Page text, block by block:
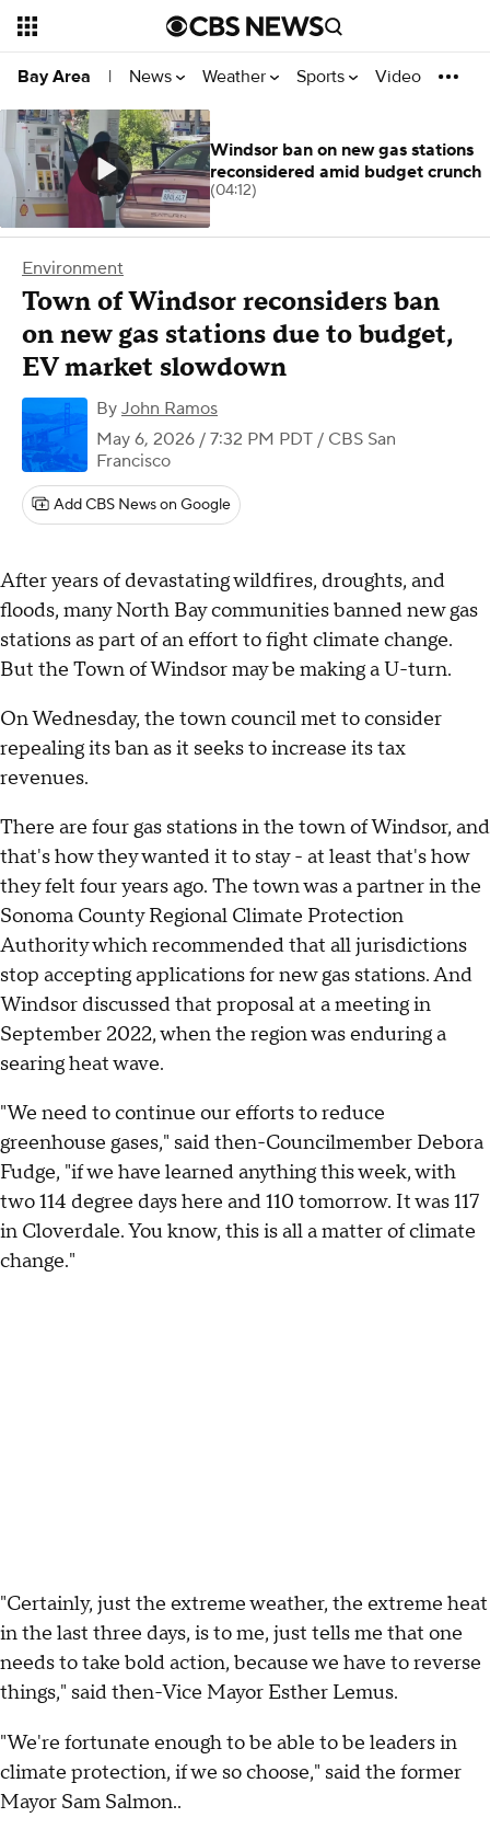
Bay Area | News Weather Sports Video
Environment
Town of Windsor reconsiders ban
on new gas stations due to budget,
EV market slowdown
By John Ramos
May 6, 2026 / 7:32 PM PDT / CBS San
Francisco
Add CBS News on Google
After years of devastating wildfires, droughts, and
floods, many North Bay communities banned new gas
stations as part of an effort to fight climate change.
But the Town of Windsor may be making a U-turn.
On Wednesday, the town council met to consider
repealing its ban as it seeks to increase its tax
revenues.
There are four gas stations in the town of Windsor, and
that's how they wanted it to stay - at least that's how
they felt four years ago. The town was a partner in the
Sonoma County Regional Climate Protection
Authority which recommended that all jurisdictions
stop accepting applications for new gas stations. And
Windsor discussed that proposal at a meeting in
September 2022, when the region was enduring a
searing heat wave.
"We need to continue our efforts to reduce
greenhouse gases," said then-Councilmember Debora
Fudge, "if we have learned anything this week, with
two 114 degree days here and 110 tomorrow. It was 117
in Cloverdale. You know, this is all a matter of climate
change."
"Certainly, just the extreme weather, the extreme heat
in the last three days, is to me, just tells me that one
needs to take bold action, because we have to reverse
things," said then-Vice Mayor Esther Lemus.
"We're fortunate enough to be able to be leaders in
climate protection, if we so choose," said the former
Mayor Sam Salmon..
Windsor ban on new gas stations
reconsidered amid budget crunch
(04:12)